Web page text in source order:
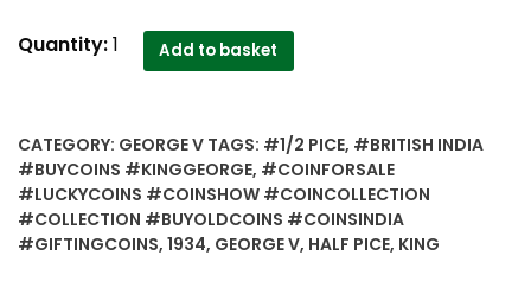
1934
British
India
King
George
Quantity:1 Add to basket
CATEGORY: GEORGE V TAGS: #1/2 PICE, #BRITISH INDIA
#BUYCOINS #KINGGEORGE, #COINFORSALE
#LUCKYCOINS #COINSHOW #COINCOLLECTION
#COLLECTION #BUYOLDCOINS #COINSINDIA
#GIFTINGCOINS, 1934, GEORGE V, HALF PICE, KING